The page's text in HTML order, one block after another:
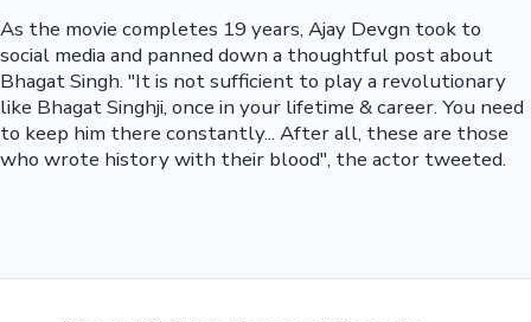
As the movie completes 19 years, Ajay Devgn took to
social media and panned down a thoughtful post about
Bhagat Singh. "It is not sufficient to play a revolutionary
like Bhagat Singhji, once in your lifetime & career. You need
to keep him there constantly... After all, these are those
who wrote history with their blood", the actor tweeted.